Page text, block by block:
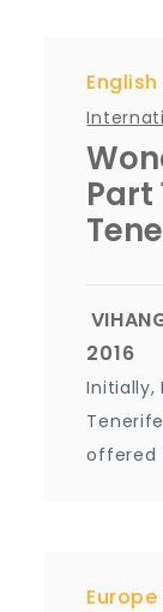
English
Part
Initially,
offered
Europe